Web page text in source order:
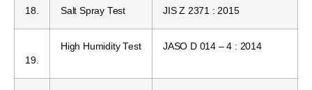
18. Salt Spray Test JIS Z 2371 : 2015
19.
High Humidity Test JASO D 014 – 4 : 2014